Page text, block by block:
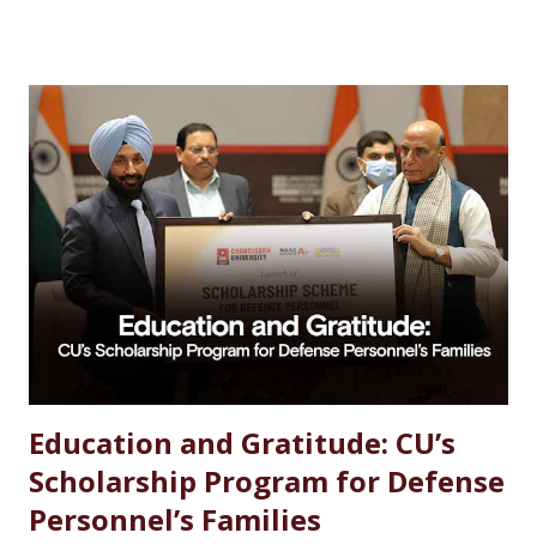
Studies Options After MSc Chemistry Why Choose
Chandigarh University for MSc Chemistry Conclusion FAQs
Introduction Choosing the right career after completing
an MSc in Chemistry can feel overwhelming. With so many
options available, students often wonder which path offers
the best growth, stability, and salary. The good news?
Chemistry is one of the most versat...
Education and Gratitude: CU’s
Scholarship Program for Defense
Personnel’s Families